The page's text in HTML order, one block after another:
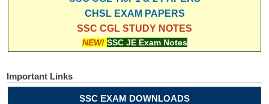
CHSL EXAM PAPERS
SSC CGL STUDY NOTES
NEW! SSC JE Exam Notes
Important Links
SSC EXAM DOWNLOADS